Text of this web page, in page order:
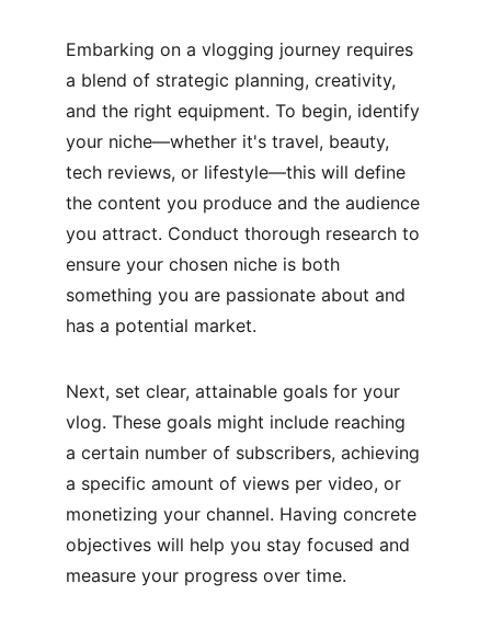
Embarking on a vlogging journey requires
a blend of strategic planning, creativity,
and the right equipment. To begin, identify
your niche—whether it's travel, beauty,
tech reviews, or lifestyle—this will define
the content you produce and the audience
you attract. Conduct thorough research to
ensure your chosen niche is both
something you are passionate about and
has a potential market.
Next, set clear, attainable goals for your
vlog. These goals might include reaching
a certain number of subscribers, achieving
a specific amount of views per video, or
monetizing your channel. Having concrete
objectives will help you stay focused and
measure your progress over time.